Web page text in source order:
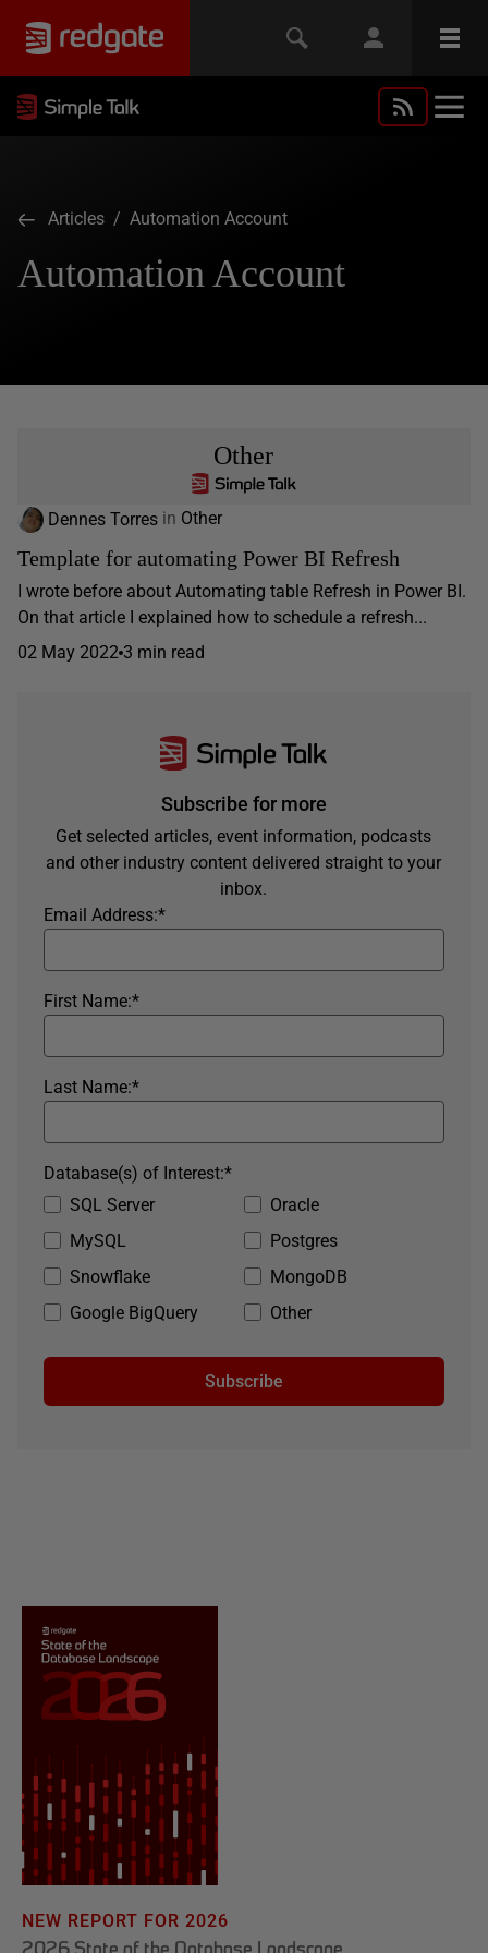
Articles / Automation Account
Automation Account
Other
Dennes Torres in Other
Template for automating Power BI Refresh
I wrote before about Automating table Refresh in Power BI.
On that article I explained how to schedule a refresh...
02 May 2022 3 min read
Subscribe for more
Get selected articles, event information, podcasts
and other industry content delivered straight to your
inbox.
*
Email Address:
*
First Name:
*
Last Name:
SQL Server
Oracle
MySQL
Postgres
Snowflake
MongoDB
Google BigQuery
Other
*
Database(s) of Interest:
Subscribe